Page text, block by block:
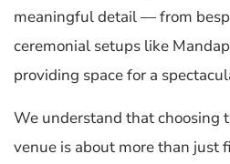
meaningful detail — from
ceremonial setups like
providing space for a
We understand that choosing
venue is about more than just